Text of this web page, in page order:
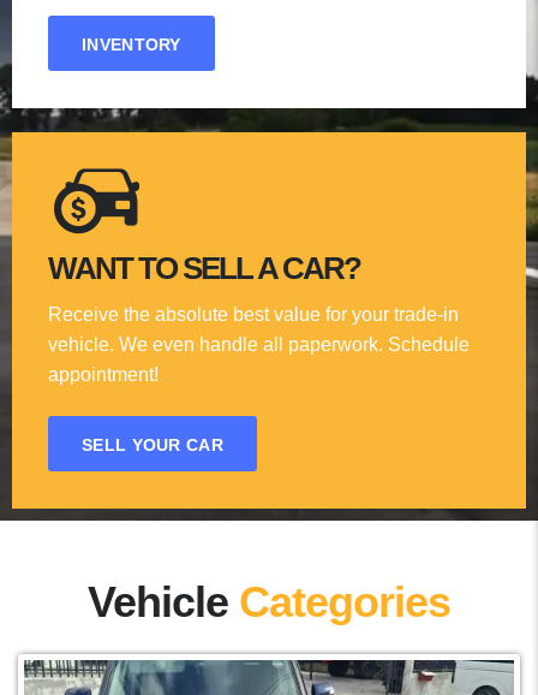
INVENTORY
WANT TO SELL A CAR?
Receive the absolute best value for your trade-in
vehicle. We even handle all paperwork. Schedule
appointment!
SELL YOUR CAR
Vehicle Categories